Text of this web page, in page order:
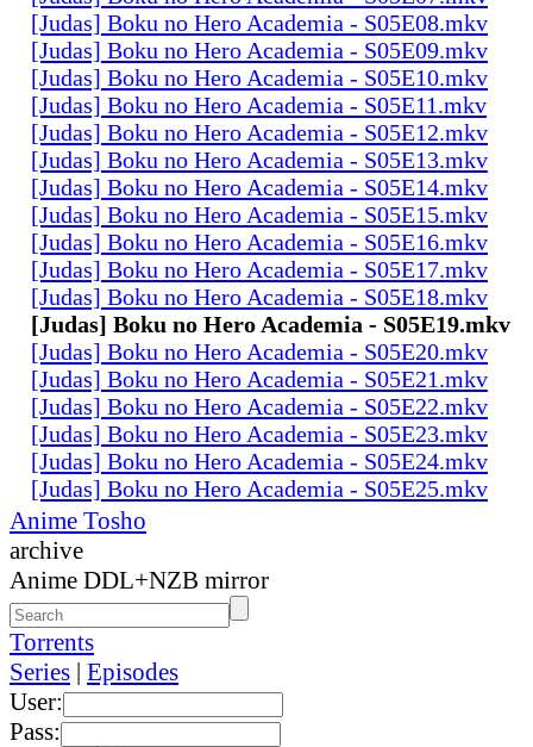
[Judas] Boku no Hero Academia - S05E08.mkv
[Judas] Boku no Hero Academia - S05E09.mkv
[Judas] Boku no Hero Academia - S05E10.mkv
[Judas] Boku no Hero Academia - S05E11.mkv
[Judas] Boku no Hero Academia - S05E12.mkv
[Judas] Boku no Hero Academia - S05E13.mkv
[Judas] Boku no Hero Academia - S05E14.mkv
[Judas] Boku no Hero Academia - S05E15.mkv
[Judas] Boku no Hero Academia - S05E16.mkv
[Judas] Boku no Hero Academia - S05E17.mkv
[Judas] Boku no Hero Academia - S05E18.mkv
[Judas] Boku no Hero Academia - S05E19.mkv
[Judas] Boku no Hero Academia - S05E20.mkv
[Judas] Boku no Hero Academia - S05E21.mkv
[Judas] Boku no Hero Academia - S05E22.mkv
[Judas] Boku no Hero Academia - S05E23.mkv
[Judas] Boku no Hero Academia - S05E24.mkv
[Judas] Boku no Hero Academia - S05E25.mkv
Anime Tosho
archive
Anime DDL+NZB mirror
Torrents
Series | Episodes
User:
Pass: